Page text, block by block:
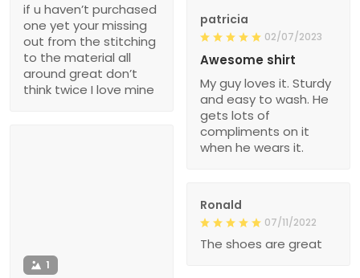
if u haven’t purchased
one yet your missing
out from the stitching
to the material all
around great don’t
think twice I love mine
patricia
02/07/2023
Awesome shirt
My guy loves it. Sturdy
and easy to wash. He
gets lots of
compliments on it
when he wears it.
1
Ronald
07/11/2022
The shoes are great